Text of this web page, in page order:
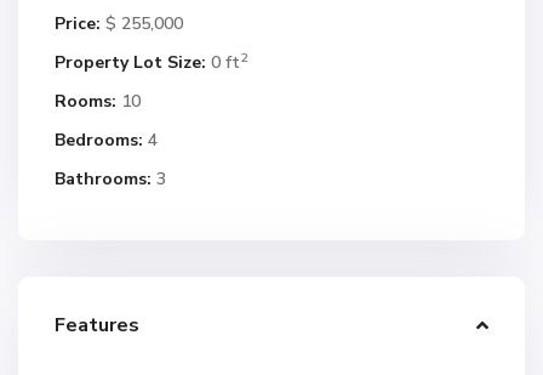
Price: $ 255,000
Property Lot Size: 0 ft2
Rooms: 10
Bedrooms: 4
Bathrooms: 3
Features